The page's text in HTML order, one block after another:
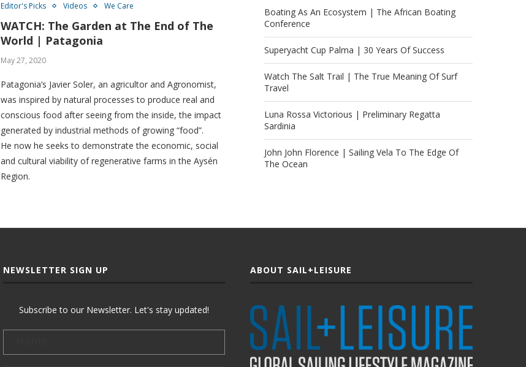
Editor's Picks Videos We Care
WATCH: The Garden at The End of The
World | Patagonia
May 27, 2020
Patagonia’s Javier Soler, an agricultor and Agronomist,
was inspired by natural processes to produce real and
conscious food after seeing from the inside, the impact
generated by industrial methods of growing “food”.
He now he seeks to demonstrate the economic, social
and cultural viability of regenerative farms in the Aysén
Region.
Boating As An Ecosystem | The African Boating
Conference
Superyacht Cup Palma | 30 Years Of Success
Watch The Salt Trail | The True Meaning Of Surf
Travel
Luna Rossa Victorious | Preliminary Regatta
Sardinia
John John Florence | Sailing Vela To The Edge Of
The Ocean
NEWSLETTER SIGN UP
Subscribe to our Newsletter. Let's stay updated!
ABOUT SAIL+LEISURE